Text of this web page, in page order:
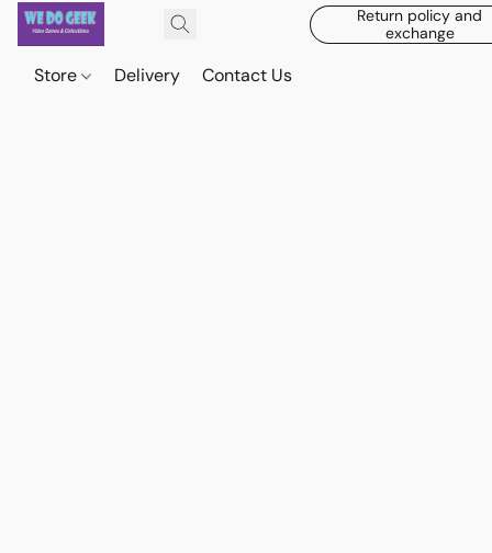
Return policy and
exchange
Store Delivery Contact Us